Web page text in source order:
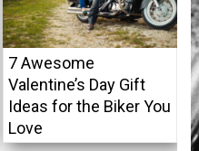
7 Awesome
Valentine’s Day Gift
Ideas for the Biker You
Love